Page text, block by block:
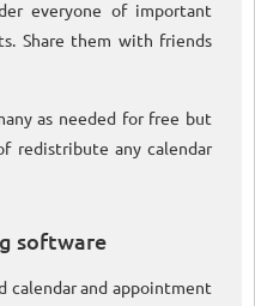
everyone of important
Share them with friends
as needed for free but
redistribute any calendar
software
calendar and appointment